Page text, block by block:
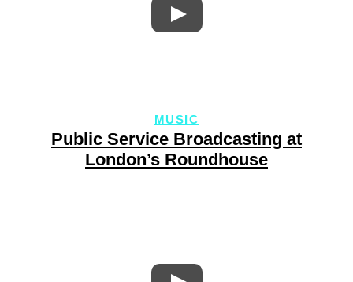
MUSIC
Public Service Broadcasting at
London’s Roundhouse